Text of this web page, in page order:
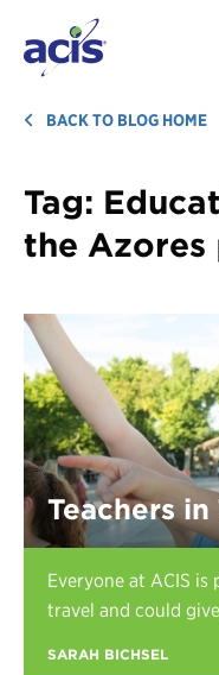
BROWSE
TEACHERS
STUDENTS &
ABOUT US
BLOG
Download Brochure
Contact Us
Register
Login
BACK TO BLOG HOME
Tag:
the Azores
Teachers
Everyone at ACIS
travel and could
SARAH BICHSEL